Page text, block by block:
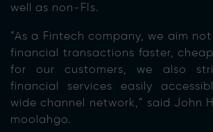
well as non-FIs.
“As a Fintech company, we aim
financial transactions faster,
for our customers, we also
financial services easily
wide channel network,” said John
moolahgo.